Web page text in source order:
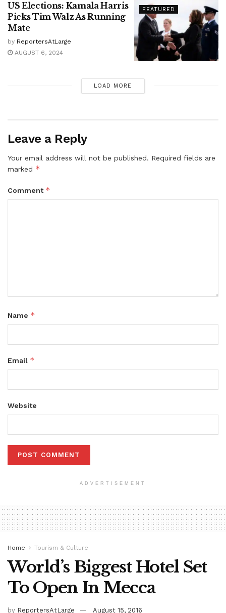
FEATURED
US Elections: Kamala Harris
Picks Tim Walz As Running
Mate
by ReportersAtLarge
AUGUST 6, 2024
LOAD MORE
Leave a Reply
Your email address will not be published. Required fields are
marked *
Comment *
Name *
Email *
Website
ADVERTISEMENT
Home Tourism & Culture
World’s Biggest Hotel Set
To Open In Mecca
by ReportersAtLarge
August 15, 2016